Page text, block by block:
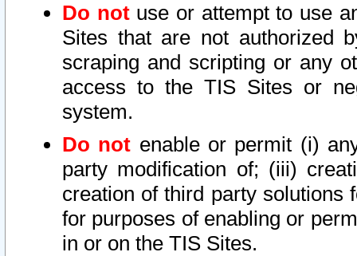
Do notuse or attempt to use
Sites that are not authorized
scraping and scripting or any
access to the TIS Sites or
system.
Do not enable or permit (i)
party modification of; (iii)
creation of third party solutions
for purposes of enabling or
in or on the TIS Sites.